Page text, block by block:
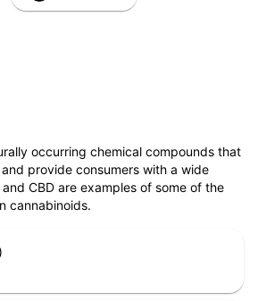
occurring chemical compounds that
provide consumers with a wide
CBD are examples of some of the
cannabinoids.